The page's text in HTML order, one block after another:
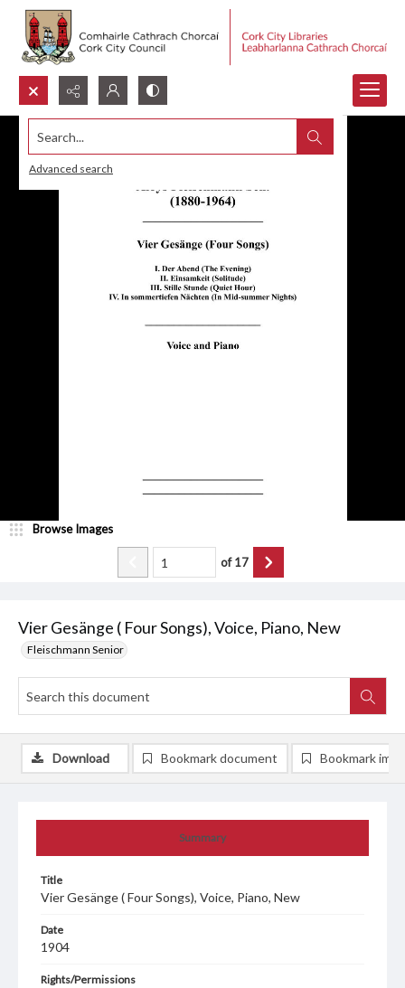
Search...
Advanced search
Vier Gesänge ( Four Songs), Voice, Piano, New
Fleischmann Senior
Browse Images
of17
Summary
Title
Vier Gesänge ( Four Songs), Voice, Piano, New
Date
1904
Rights/Permissions
Download Bookmark document Bookmark